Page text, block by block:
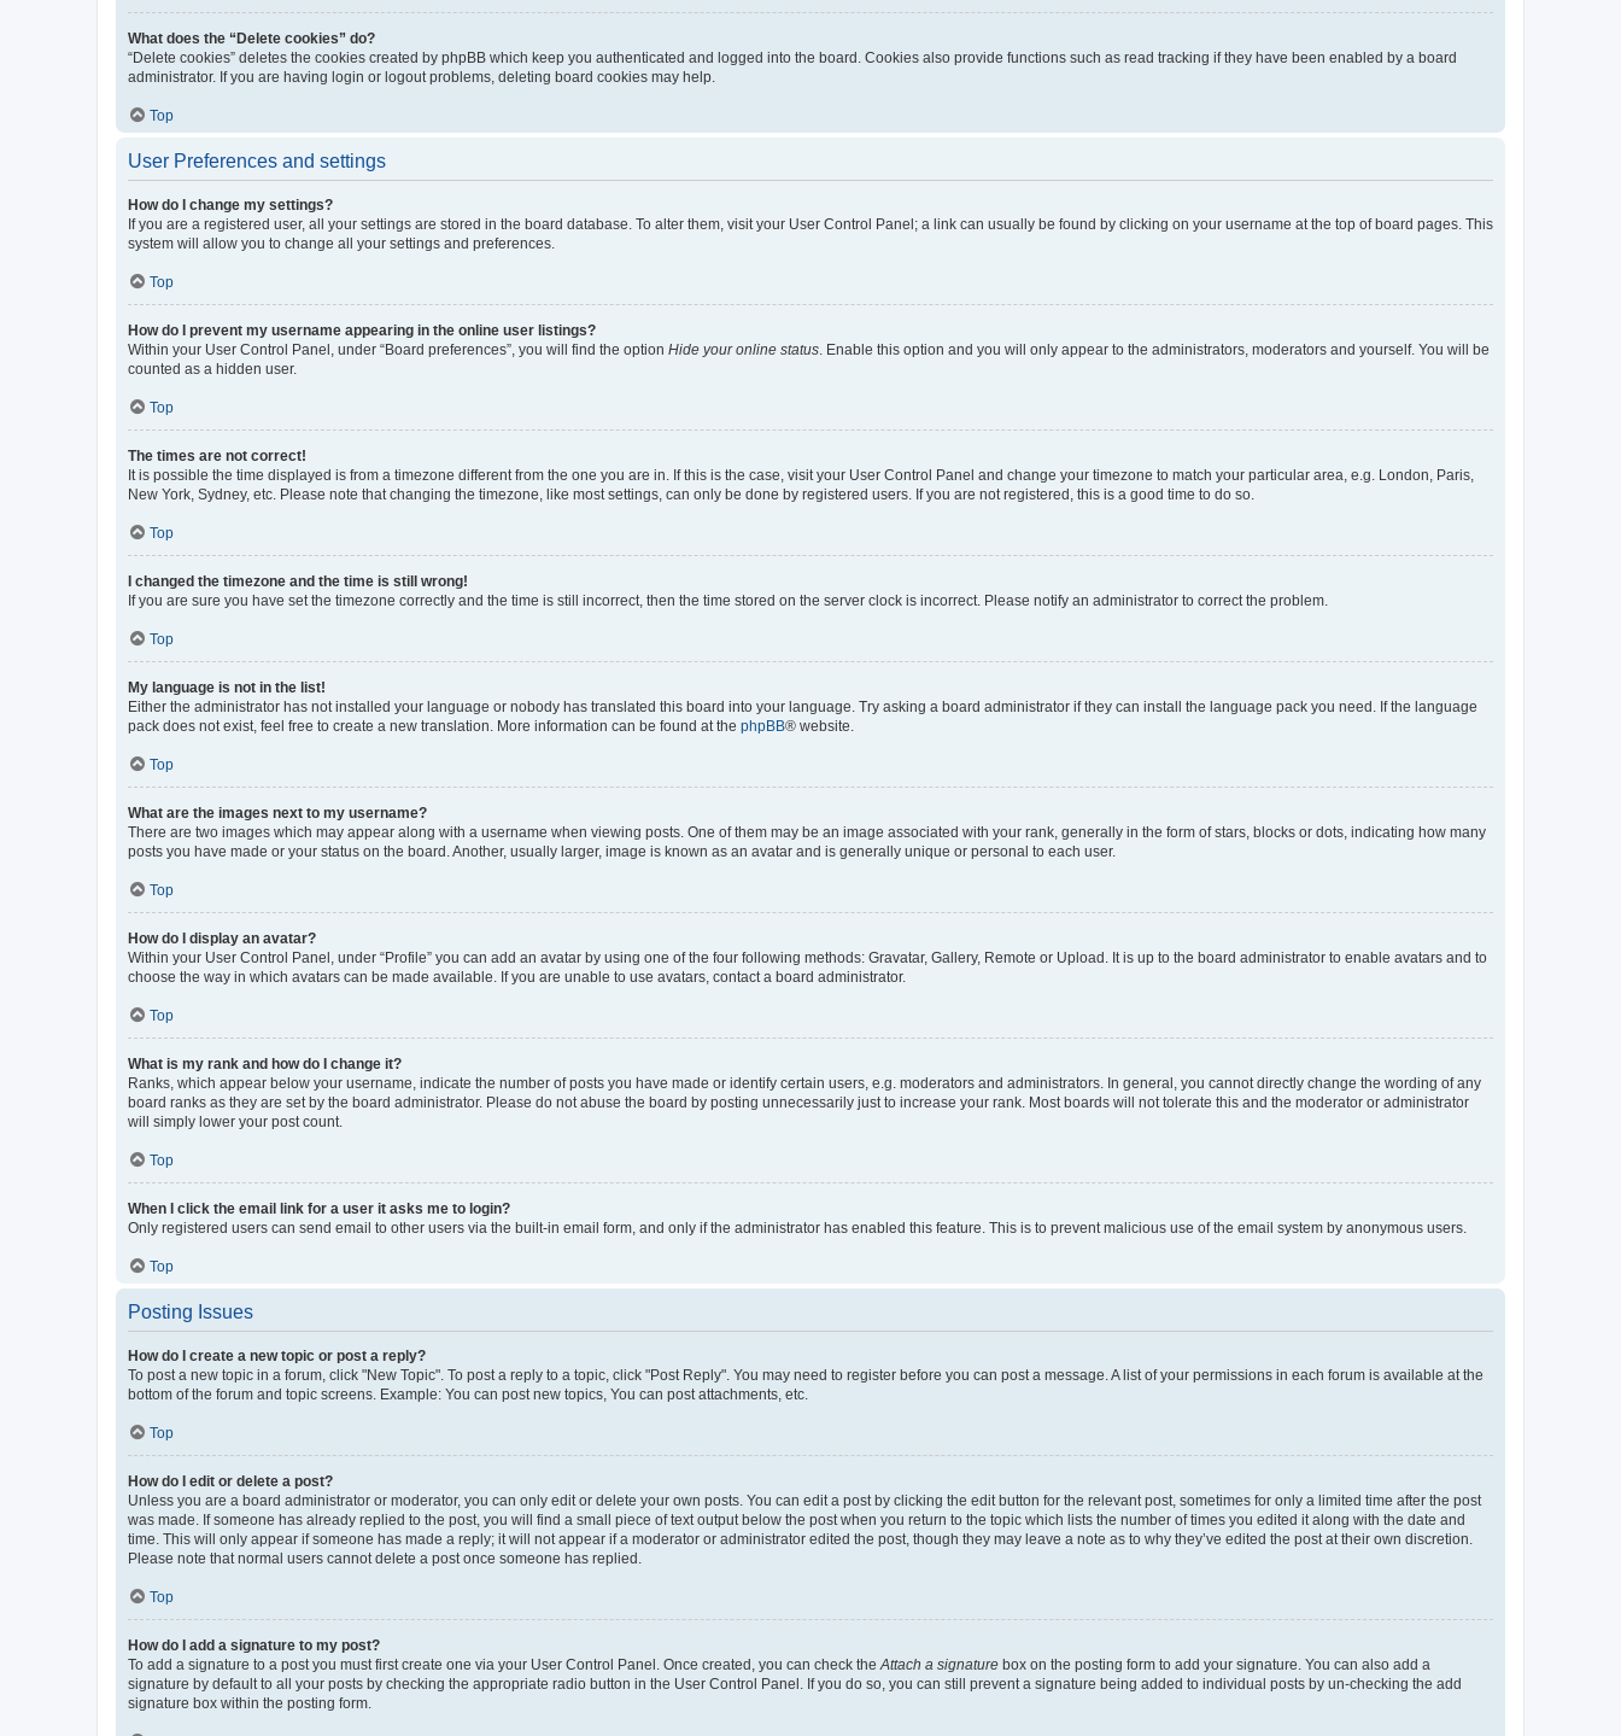
What does the “Delete cookies” do?
“Delete cookies” deletes the cookies created by phpBB which keep you authenticated and logged into the board. Cookies also provide functions such as read tracking if they have been enabled by a board
administrator. If you are having login or logout problems, deleting board cookies may help.
Top
User Preferences and settings
How do I change my settings?
If you are a registered user, all your settings are stored in the board database. To alter them, visit your User Control Panel; a link can usually be found by clicking on your username at the top of board pages. This
system will allow you to change all your settings and preferences.
Top
How do I prevent my username appearing in the online user listings?
Within your User Control Panel, under “Board preferences”, you will find the option Hide your online status . Enable this option and you will only appear to the administrators, moderators and yourself. You will be
counted as a hidden user.
Top
The times are not correct!
It is possible the time displayed is from a timezone different from the one you are in. If this is the case, visit your User Control Panel and change your timezone to match your particular area, e.g. London, Paris,
New York, Sydney, etc. Please note that changing the timezone, like most settings, can only be done by registered users. If you are not registered, this is a good time to do so.
Top
I changed the timezone and the time is still wrong!
If you are sure you have set the timezone correctly and the time is still incorrect, then the time stored on the server clock is incorrect. Please notify an administrator to correct the problem.
Top
My language is not in the list!
Either the administrator has not installed your language or nobody has translated this board into your language. Try asking a board administrator if they can install the language pack you need. If the language
pack does not exist, feel free to create a new translation. More information can be found at the phpBB® website.
Top
What are the images next to my username?
There are two images which may appear along with a username when viewing posts. One of them may be an image associated with your rank, generally in the form of stars, blocks or dots, indicating how many
posts you have made or your status on the board. Another, usually larger, image is known as an avatar and is generally unique or personal to each user.
Top
How do I display an avatar?
Within your User Control Panel, under “Profile” you can add an avatar by using one of the four following methods: Gravatar, Gallery, Remote or Upload. It is up to the board administrator to enable avatars and to
choose the way in which avatars can be made available. If you are unable to use avatars, contact a board administrator.
Top
What is my rank and how do I change it?
Ranks, which appear below your username, indicate the number of posts you have made or identify certain users, e.g. moderators and administrators. In general, you cannot directly change the wording of any
board ranks as they are set by the board administrator. Please do not abuse the board by posting unnecessarily just to increase your rank. Most boards will not tolerate this and the moderator or administrator
will simply lower your post count.
Top
When I click the email link for a user it asks me to login?
Only registered users can send email to other users via the built-in email form, and only if the administrator has enabled this feature. This is to prevent malicious use of the email system by anonymous users.
Top
Posting Issues
How do I create a new topic or post a reply?
To post a new topic in a forum, click "New Topic". To post a reply to a topic, click "Post Reply". You may need to register before you can post a message. A list of your permissions in each forum is available at the
bottom of the forum and topic screens. Example: You can post new topics, You can post attachments, etc.
Top
How do I edit or delete a post?
Unless you are a board administrator or moderator, you can only edit or delete your own posts. You can edit a post by clicking the edit button for the relevant post, sometimes for only a limited time after the post
was made. If someone has already replied to the post, you will find a small piece of text output below the post when you return to the topic which lists the number of times you edited it along with the date and
time. This will only appear if someone has made a reply; it will not appear if a moderator or administrator edited the post, though they may leave a note as to why they’ve edited the post at their own discretion.
Please note that normal users cannot delete a post once someone has replied.
Top
How do I add a signature to my post?
To add a signature to a post you must first create one via your User Control Panel. Once created, you can check the Attach a signature box on the posting form to add your signature. You can also add a
signature by default to all your posts by checking the appropriate radio button in the User Control Panel. If you do so, you can still prevent a signature being added to individual posts by un-checking the add
signature box within the posting form.